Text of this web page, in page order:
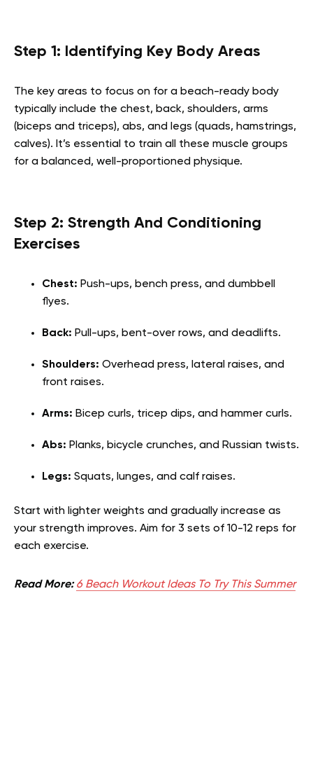
Step 1: Identifying Key Body Areas
The key areas to focus on for a beach-ready body
typically include the chest, back, shoulders, arms
(biceps and triceps), abs, and legs (quads, hamstrings,
calves). It’s essential to train all these muscle groups
for a balanced, well-proportioned physique.
Step 2: Strength And Conditioning
Exercises
Chest: Push-ups, bench press, and dumbbell
flyes.
Back: Pull-ups, bent-over rows, and deadlifts.
Shoulders: Overhead press, lateral raises, and
front raises.
Arms: Bicep curls, tricep dips, and hammer curls.
Abs: Planks, bicycle crunches, and Russian twists.
Legs: Squats, lunges, and calf raises.
Start with lighter weights and gradually increase as
your strength improves. Aim for 3 sets of 10-12 reps for
each exercise.
Read More:6 Beach Workout Ideas To Try This Summer